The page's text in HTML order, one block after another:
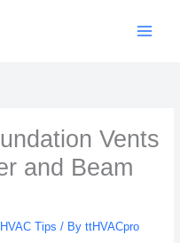
Vents
and Beam
HVAC Tips / By ttHVACpro